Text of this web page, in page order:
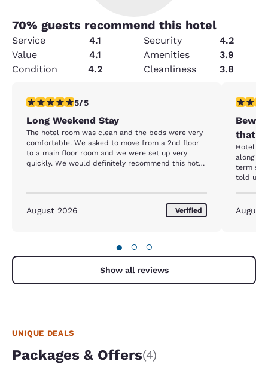
70% guests recommend this hotel
Service 4.1 Security
4.2
Value
4.1 Amenities
3.9
Condition
4.2 Cleanliness 3.8
5 stars rating. Exceptional. 1 review
5/5
Long Weekend Stay
The hotel room was clean and the beds were very
comfortable. We asked to move from a 2nd floor
to a main floor room and we were set up very
quickly. We would definitely recommend this hotel
August 2026 Verified
1 star
that
Hotel itself
along
term stay resident.
told us
parking
which
August
● ○ ○
Show all reviews
UNIQUE DEALS
Packages & Offers(4)